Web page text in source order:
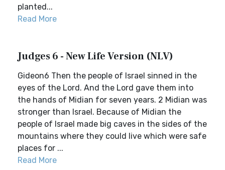
planted...
Read More
Judges 6 - New Life Version (NLV)
Gideon6 Then the people of Israel sinned in the
eyes of the Lord. And the Lord gave them into
the hands of Midian for seven years. 2 Midian was
stronger than Israel. Because of Midian the
people of Israel made big caves in the sides of the
mountains where they could live which were safe
places for ...
Read More